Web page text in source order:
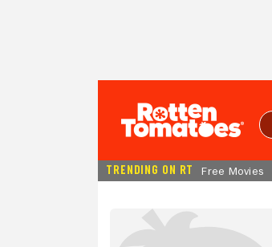
TRENDING ON RT Free Movies